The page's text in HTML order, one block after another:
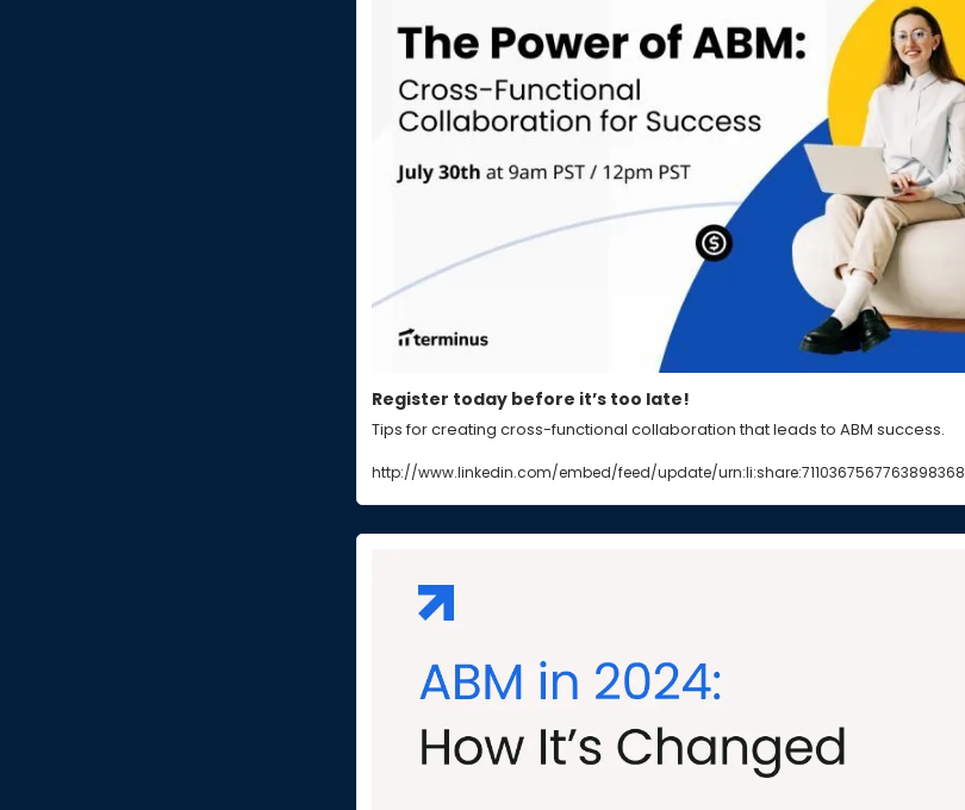
Register today before it’s too late!
Tips for creating cross-functional collaboration that leads to ABM success.
http://www.linkedin.com/embed/feed/update/urn:li:share:7110367567763898368